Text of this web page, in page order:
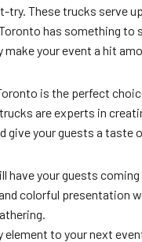
These trucks
has something
your event a hit
is the perfect
are experts in
give your guests a taste
your guests
colorful presentation
to your next